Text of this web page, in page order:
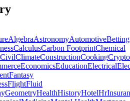
AlgebraAstronomyAutomotiveBetting
CalculusCarbon FootprintChemical
CivilClimateConstructionCookingCrypto
EconomicsEducationElectrical
Fantasy
FlightFluid
GeometryHealthHistoryHotelHr